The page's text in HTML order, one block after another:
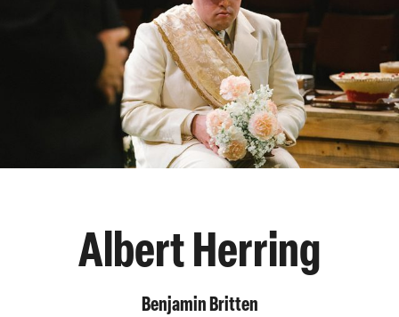
Albert Herring
Benjamin Britten